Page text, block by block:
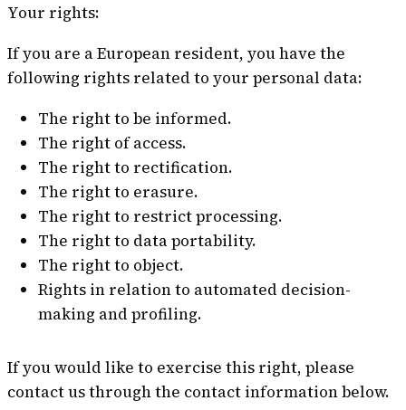
Your rights:
If you are a European resident, you have the
following rights related to your personal data:
The right to be informed.
The right of access.
The right to rectification.
The right to erasure.
The right to restrict processing.
The right to data portability.
The right to object.
Rights in relation to automated decision-
making and profiling.
If you would like to exercise this right, please
contact us through the contact information below.